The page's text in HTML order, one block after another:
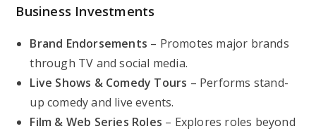
Business Investments
Brand Endorsements – Promotes major brands
through TV and social media.
Live Shows & Comedy Tours – Performs stand-
up comedy and live events.
Film & Web Series Roles – Explores roles beyond